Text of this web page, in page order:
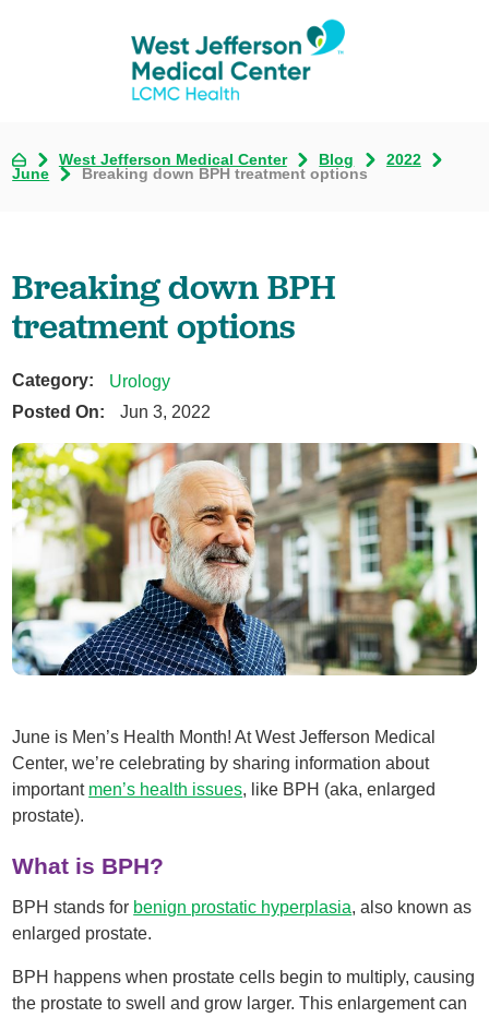
West Jefferson Medical Center Blog
2022
June
Breaking down BPH treatment options
Breaking down BPH
treatment options
Category:
Urology
Posted On:
Jun 3, 2022
June is Men’s Health Month! At West Jefferson Medical
Center, we’re celebrating by sharing information about
important men’s health issues, like BPH (aka, enlarged
prostate).
What is BPH?
BPH stands for benign prostatic hyperplasia, also known as
enlarged prostate.
BPH happens when prostate cells begin to multiply, causing
the prostate to swell and grow larger. This enlargement can